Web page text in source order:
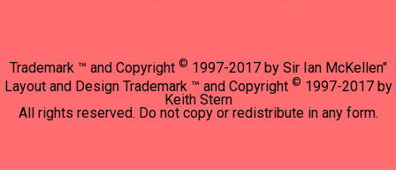
Trademark ™ and Copyright © 1997-2017 by Sir Ian McKellen"
Layout and Design Trademark ™ and Copyright © 1997-2017 by
Keith Stern
All rights reserved. Do not copy or redistribute in any form.